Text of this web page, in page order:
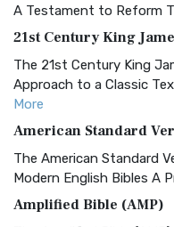
A Testament to Reform
21st Century King
The 21st Century King
Approach to a Classic
More
American Standard
The American Standard
Modern English Bibles A
Amplified Bible (AMP)